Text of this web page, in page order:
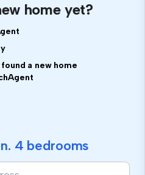
home yet?
a new home
4 bedrooms